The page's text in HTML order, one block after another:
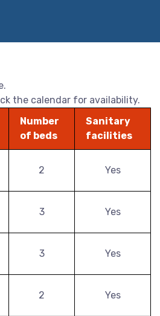
the calendar for availability.
Number
of beds
Sanitary
facilities
2 Yes
3 Yes
3 Yes
2 Yes